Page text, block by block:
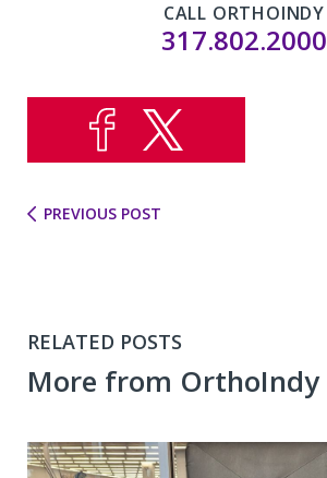
CALL ORTHOINDY
317.802.2000
PREVIOUS POST
RELATED POSTS
More from OrthoIndy